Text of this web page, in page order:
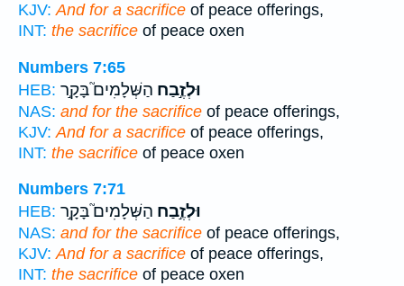
KJV: And for a sacrifice of peace offerings,
INT: the sacrifice of peace oxen
Numbers 7:65
HEB:
וּלְזֶ֣בַח הַשְּׁלָמִים֮ בָּקָ֣ר
NAS: and for the sacrifice of peace offerings,
KJV: And for a sacrifice of peace offerings,
INT: the sacrifice of peace oxen
Numbers 7:71
HEB:
וּלְזֶ֣בַח הַשְּׁלָמִים֮ בָּקָ֣ר
NAS: and for the sacrifice of peace offerings,
KJV: And for a sacrifice of peace offerings,
INT: the sacrifice of peace oxen